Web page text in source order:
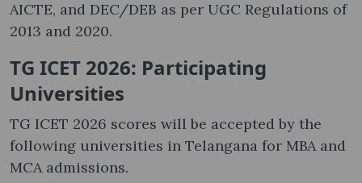
AICTE, and DEC/DEB as per UGC Regulations of
2013 and 2020.
TG ICET 2026: Participating
Universities
TG ICET 2026 scores will be accepted by the
following universities in Telangana for MBA and
MCA admissions.